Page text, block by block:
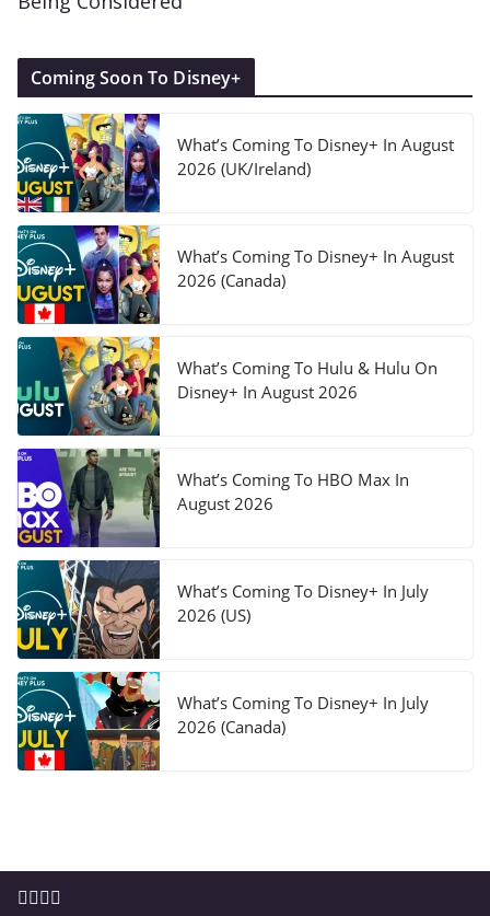
Coming Soon To Disney+
What’s Coming To Disney+ In August
2026 (UK/Ireland)
What’s Coming To Disney+ In August
2026 (Canada)
What’s Coming To Hulu & Hulu On
Disney+ In August 2026
What’s Coming To HBO Max In
August 2026
What’s Coming To Disney+ In July
2026 (US)
What’s Coming To Disney+ In July
2026 (Canada)